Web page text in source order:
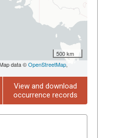
500 km
data ©OpenStreetMap,
View and download
occurrence records